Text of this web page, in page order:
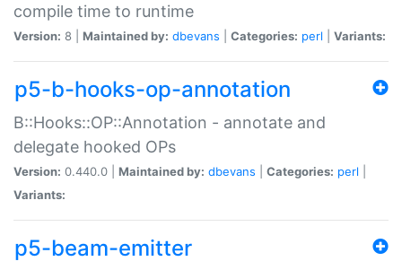
compile time to runtime
Version: 8 | Maintained by: dbevans Categories: perl Variants:
p5-b-hooks-op-annotation
B::Hooks::OP::Annotation - annotate and
delegate hooked OPs
Version: 0.440.0 | Maintained by: dbevans Categories: perl
Variants:
p5-beam-emitter